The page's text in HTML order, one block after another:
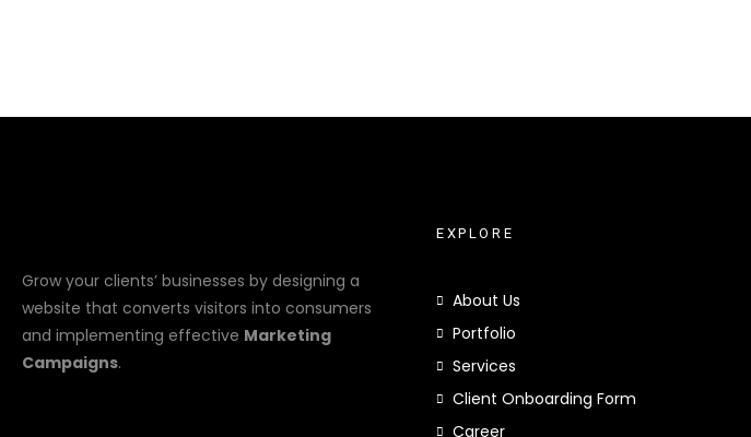
Grow your clients’ businesses by designing a
website that converts visitors into consumers
and implementing effective Marketing
Campaigns.
EXPLORE
About Us
Portfolio
Services
Client Onboarding Form
Career